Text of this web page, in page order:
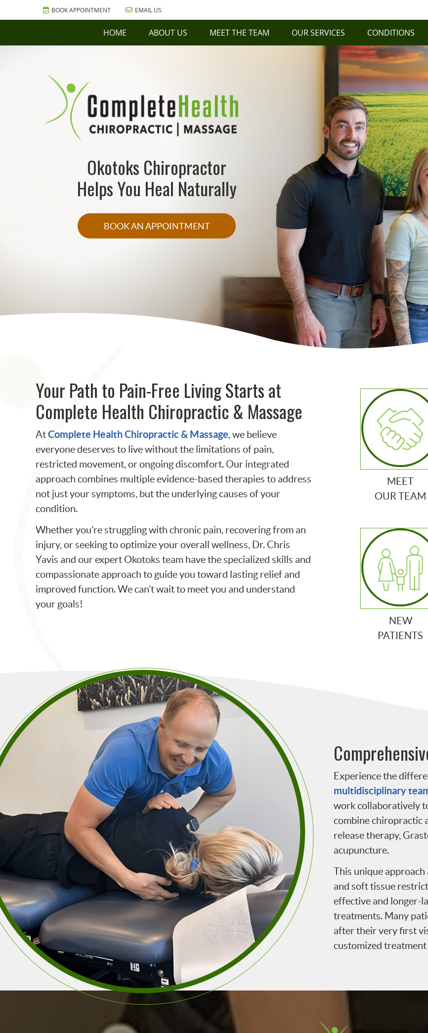
BOOK APPOINTMENT EMAIL US
HOME ABOUT US MEET THE TEAM OUR SERVICES CONDITIONS
Okotoks Chiropractor
Helps You Heal Naturally
BOOK AN APPOINTMENT
Your Path to Pain-Free Living Starts at
Complete Health Chiropractic & Massage
AtComplete Health Chiropractic & Massage, we believe
everyone deserves to live without the limitations of pain,
restricted movement, or ongoing discomfort. Our integrated
approach combines multiple evidence-based therapies to address
not just your symptoms, but the underlying causes of your
condition.
Whether you’re struggling with chronic pain, recovering from an
injury, or seeking to optimize your overall wellness, Dr. Chris
Yavis and our expert Okotoks team have the specialized skills and
compassionate approach to guide you toward lasting relief and
improved function. We can’t wait to meet you and understand
your goals!
MEET
OUR TEAM
NEW
PATIENTS
Experience the
multidisciplinary
work collaboratively
combine chiropractic
release therapy,
acupuncture.
This unique
and soft tissue
effective and longer-
treatments. Many
after their very first
customized treatment